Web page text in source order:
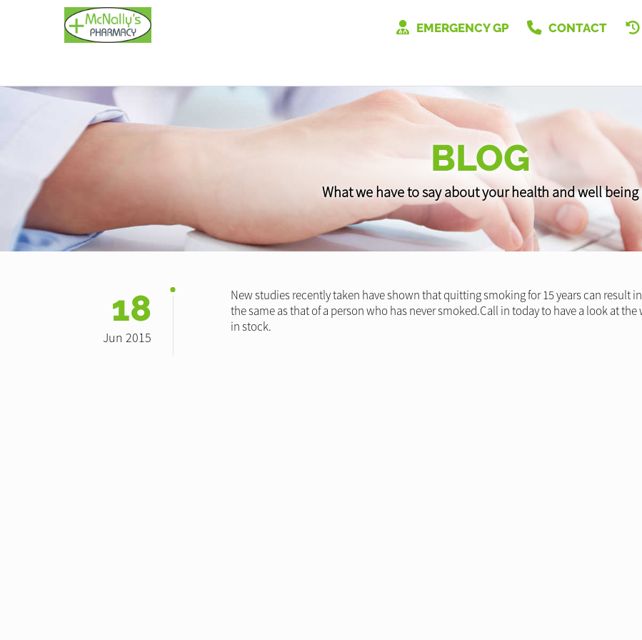
EMERGENCY GP CONTACT
BLOG
What we have to say about your health and well being
18
Jun 2015
New studies recently taken have shown that quitting smoking for 15 years can result
the same as that of a person who has never smoked.Call in today to have a look at
in stock.